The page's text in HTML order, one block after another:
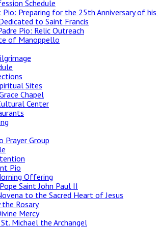
Schedule
Pio: Preparing for the 25th Anniversary of
to Saint Francis
Pio: Relic Outreach
of Manoppello
Sites
Chapel
Center
Prayer Group
Pio
Offering
Saint John Paul II
to the Sacred Heart of Jesus
the Rosary
Mercy
Michael the Archangel